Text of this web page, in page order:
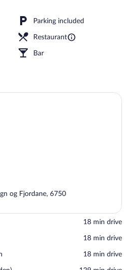
Parking included
Restaurant
Bar
og Fjordane, 6750
‪18 min drive‬
‪18 min drive‬
‪18 min drive‬